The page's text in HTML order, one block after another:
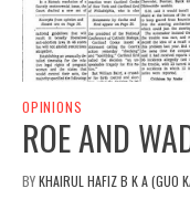
OPINIONS
ROE AND
BYKHAIRUL HAFIZ B K A (GUO